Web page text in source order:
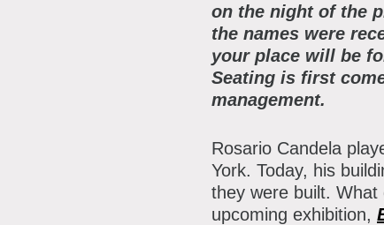
on the night of the
the names were
your place will be
Seating is first
management.
Rosario Candela
York. Today, his
they were built. What
upcoming exhibition,